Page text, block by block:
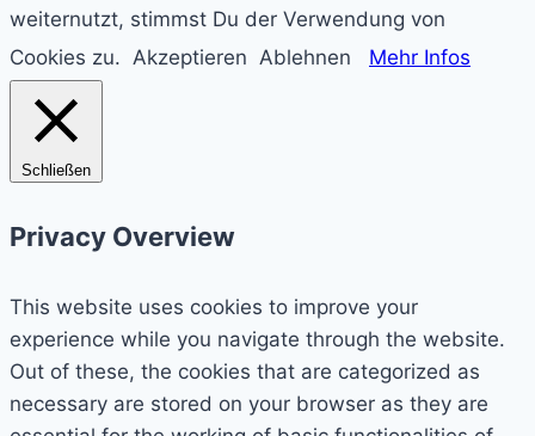
weiternutzt, stimmst Du der Verwendung von
Cookies zu. Akzeptieren Ablehnen Mehr Infos
Schließen
Privacy Overview
This website uses cookies to improve your
experience while you navigate through the website.
Out of these, the cookies that are categorized as
necessary are stored on your browser as they are